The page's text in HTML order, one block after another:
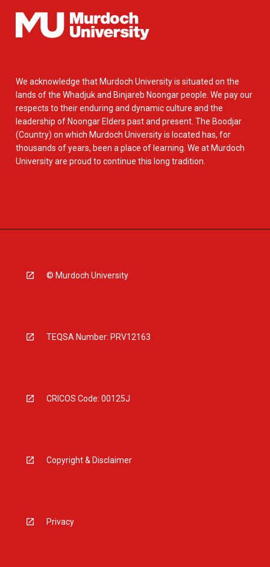
We acknowledge that Murdoch University is situated on the
lands of the Whadjuk and Binjareb Noongar people. We pay our
respects to their enduring and dynamic culture and the
leadership of Noongar Elders past and present. The Boodjar
(Country) on which Murdoch University is located has, for
thousands of years, been a place of learning. We at Murdoch
University are proud to continue this long tradition.
© Murdoch University
TEQSA Number: PRV12163
CRICOS Code: 00125J
Copyright & Disclaimer
Privacy